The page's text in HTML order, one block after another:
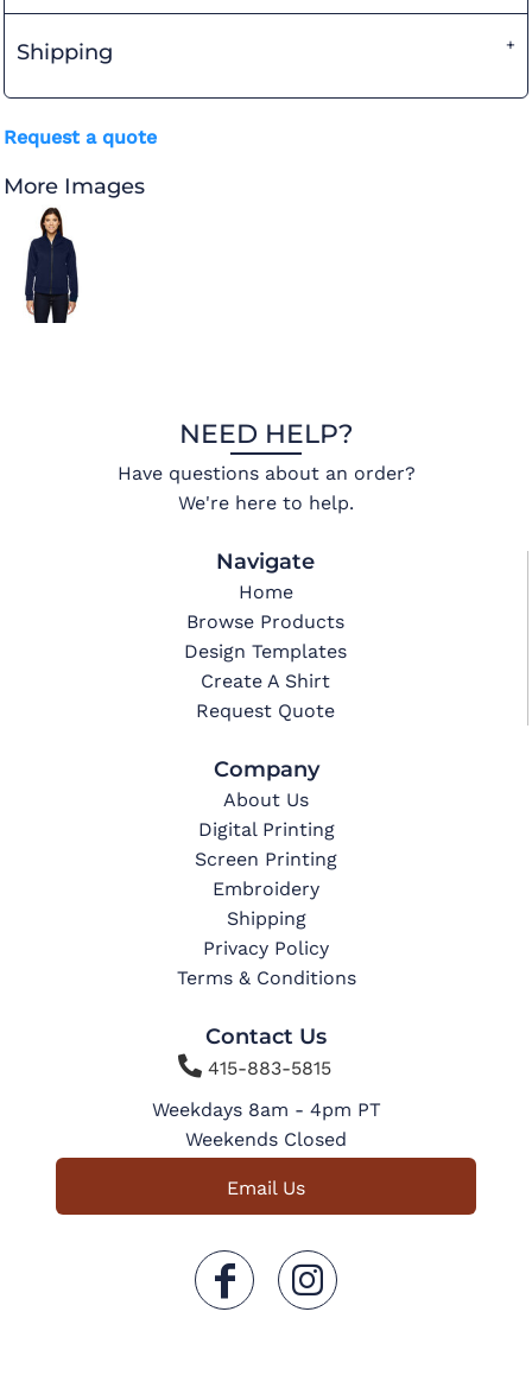
Shipping
Request a quote
More Images
NEED HELP?
Have questions about an order?
We're here to help.
Navigate
Home
Browse Products
Design Templates
Create A Shirt
Request Quote
Company
About Us
Digital Printing
Screen Printing
Embroidery
Shipping
Privacy Policy
Terms & Conditions
Contact Us
415-883-5815
Weekdays 8am - 4pm PT
Weekends Closed
Email Us